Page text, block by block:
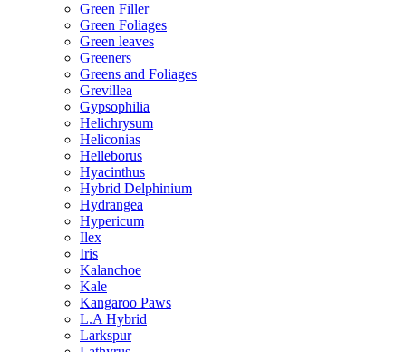
Green Filler
Green Foliages
Green leaves
Greeners
Greens and Foliages
Grevillea
Gypsophilia
Helichrysum
Heliconias
Helleborus
Hyacinthus
Hybrid Delphinium
Hydrangea
Hypericum
Ilex
Iris
Kalanchoe
Kale
Kangaroo Paws
L.A Hybrid
Larkspur